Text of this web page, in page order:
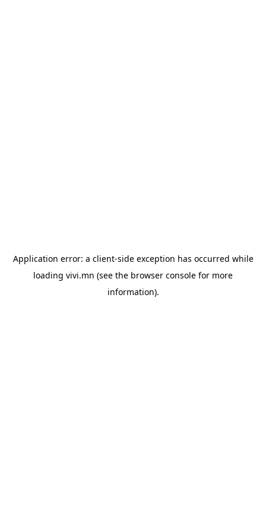
Application error: a client-side exception has occurred while
loading vivi.mn (see the browser console for more
information).